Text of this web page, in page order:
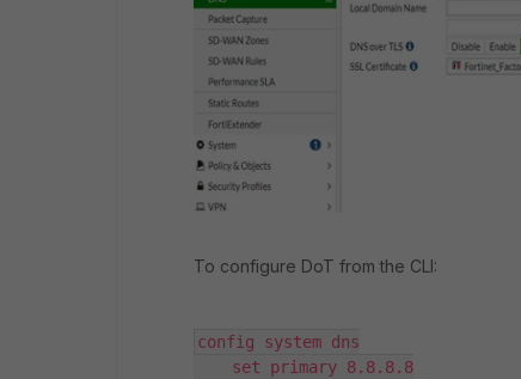
To configure DoT from the CLI:
config system dns
set primary 8.8.8.8